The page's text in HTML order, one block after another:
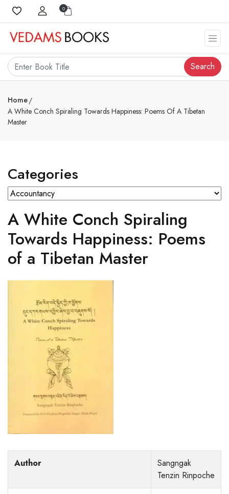
0
Search
Home
A White Conch Spiraling Towards Happiness: Poems Of A Tibetan
Master
Categories
A White Conch Spiraling
Towards Happiness: Poems
of a Tibetan Master
Author
Sangngak
Tenzin Rinpoche